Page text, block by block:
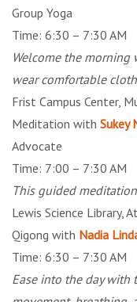
Group Yoga
Time: 6:30 – 7:30 AM
Welcome the morning
wear comfortable
Frist Campus Center,
Meditation with Sukey
Advocate
Time: 7:00 – 7:30 AM
This guided
Lewis Science Library,
Qigong with Nadia
Time: 6:30 – 7:30 AM
Ease into the day with